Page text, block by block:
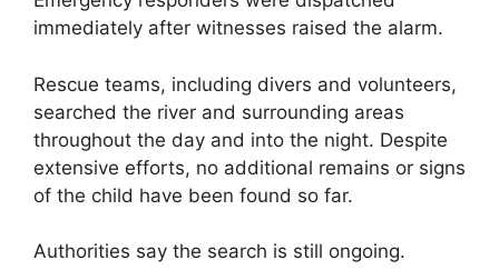
immediately after witnesses raised the alarm.
Rescue teams, including divers and volunteers,
searched the river and surrounding areas
throughout the day and into the night. Despite
extensive efforts, no additional remains or signs
of the child have been found so far.
Authorities say the search is still ongoing.